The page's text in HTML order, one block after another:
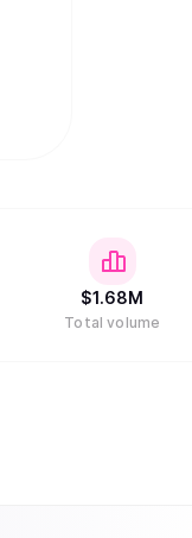
$1.68M
Total volume